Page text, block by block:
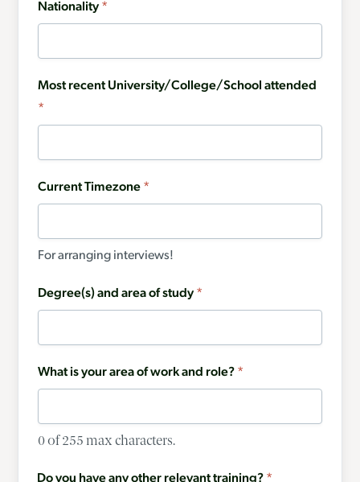
Nationality *
Most recent University/College/School attended
*
Current Timezone *
For arranging interviews!
Degree(s) and area of study *
What is your area of work and role? *
0 of 255 max characters.
Do you have any other relevant training? *